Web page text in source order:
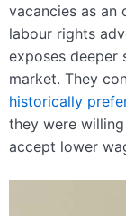
vacancies as an
labour rights
exposes deeper
market. They
historically
they were
accept lower